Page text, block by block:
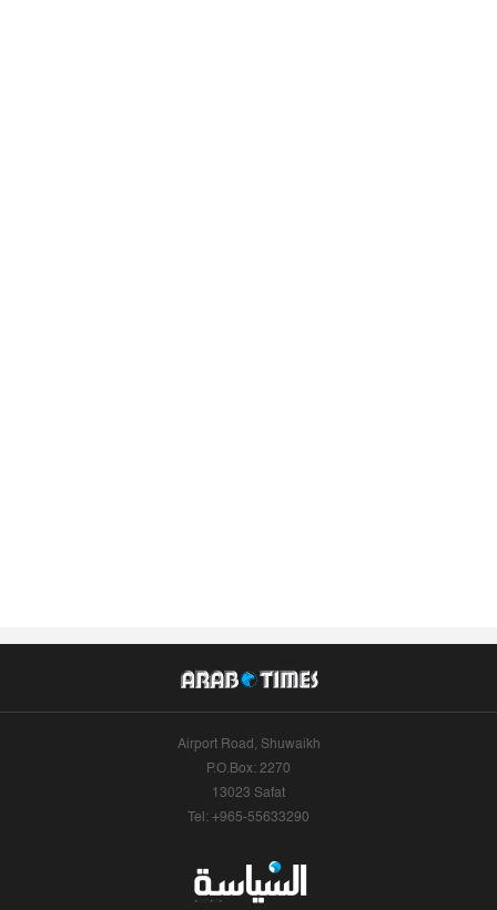
Airport Road, Shuwaikh
P.O.Box: 2270
13023 Safat
Tel: +965-55633290